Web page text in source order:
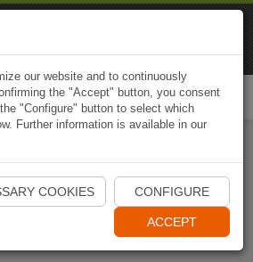
Start Naviki App
our website and to continuously
the "Accept" button, you consent
"Configure" button to select which
Further information is available in our
COOKIES CONFIGURE
ACCEPT